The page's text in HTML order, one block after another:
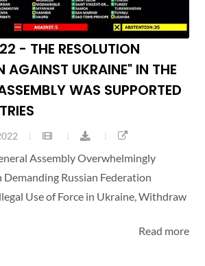
- THE RESOLUTION
AGAINST UKRAINE" IN THE
WAS SUPPORTED
Assembly Overwhelmingly
Russian Federation
Use of Force in Ukraine, Withdraw
Read more